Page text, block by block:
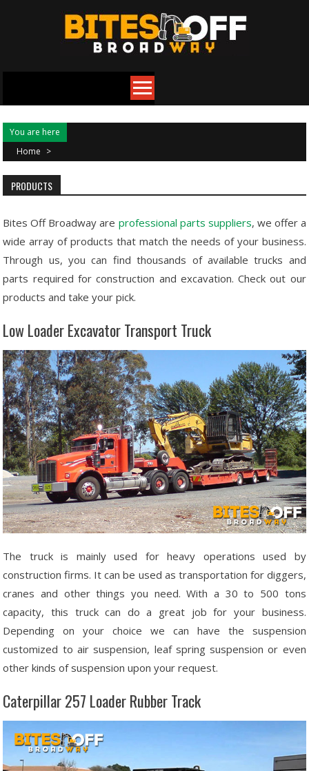
You are here
Home >
PRODUCTS
Bites Off Broadway are professional parts suppliers, we offer a
wide array of products that match the needs of your business.
Through us, you can find thousands of available trucks and
parts required for construction and excavation. Check out our
products and take your pick.
Low Loader Excavator Transport Truck
The truck is mainly used for heavy operations used by
construction firms. It can be used as transportation for diggers,
cranes and other things you need. With a 30 to 500 tons
capacity, this truck can do a great job for your business.
Depending on your choice we can have the suspension
customized to air suspension, leaf spring suspension or even
other kinds of suspension upon your request.
Caterpillar 257 Loader Rubber Track